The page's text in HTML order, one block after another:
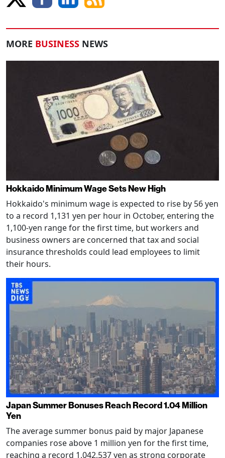
MORE BUSINESS NEWS
Hokkaido Minimum Wage Sets New High
Hokkaido's minimum wage is expected to rise by 56 yen
to a record 1,131 yen per hour in October, entering the
1,100-yen range for the first time, but workers and
business owners are concerned that tax and social
insurance thresholds could lead employees to limit
their hours.
Japan Summer Bonuses Reach Record 1.04 Million
Yen
The average summer bonus paid by major Japanese
companies rose above 1 million yen for the first time,
reaching a record 1,042,537 yen as strong corporate